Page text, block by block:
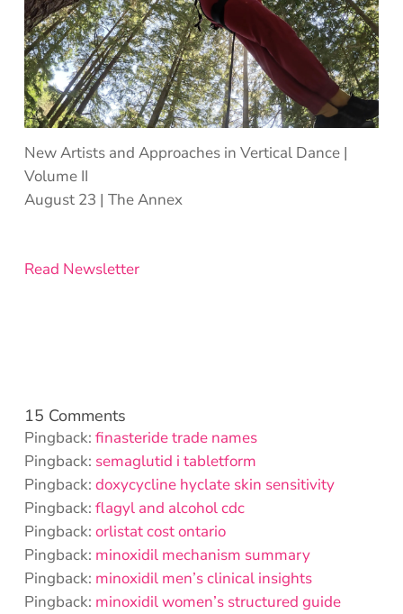
New Artists and Approaches in Vertical Dance |
Volume II
August 23 | The Annex
Read Newsletter
15 Comments
Pingback: finasteride trade names
Pingback: semaglutid i tabletform
Pingback: doxycycline hyclate skin sensitivity
Pingback: flagyl and alcohol cdc
Pingback: orlistat cost ontario
Pingback: minoxidil mechanism summary
Pingback: minoxidil men’s clinical insights
Pingback: minoxidil women’s structured guide